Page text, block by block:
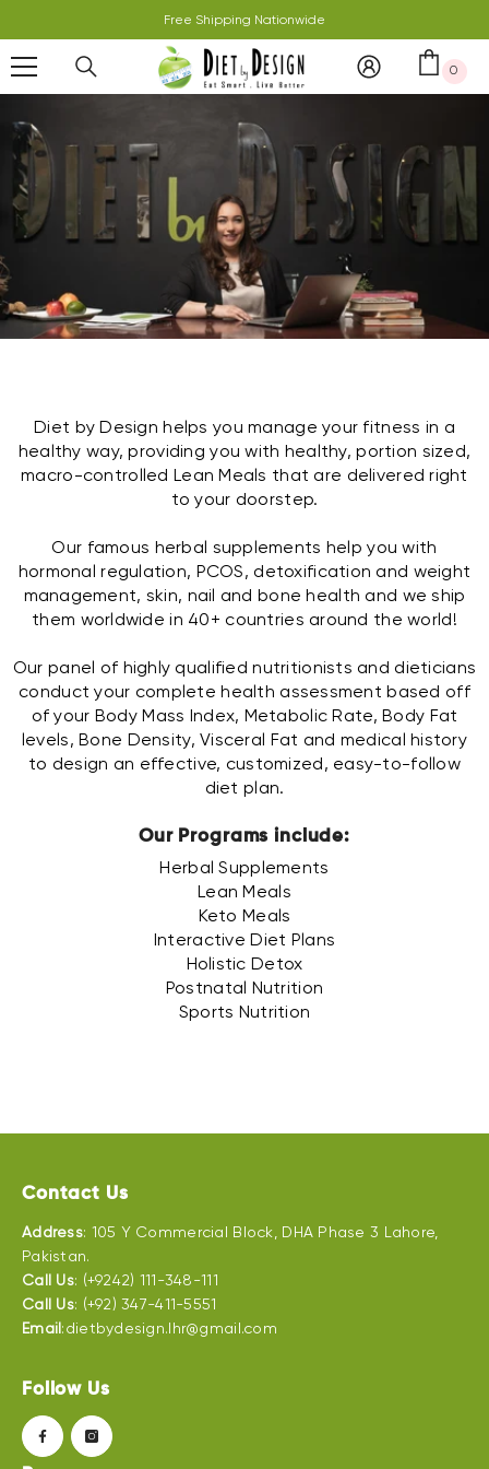
Free Shipping Nationwide
0 0
Diet by Design helps you manage your fitness in a
healthy way, providing you with healthy, portion sized,
macro-controlled Lean Meals that are delivered right
to your doorstep.
Our famous herbal supplements help you with
hormonal regulation, PCOS, detoxification and weight
management, skin, nail and bone health and we ship
them worldwide in 40+ countries around the world!
Our panel of highly qualified nutritionists and dieticians
conduct your complete health assessment based off
of your Body Mass Index, Metabolic Rate, Body Fat
levels, Bone Density, Visceral Fat and medical history
to design an effective, customized, easy-to-follow
diet plan.
Our Programs include:
Herbal Supplements
Lean Meals
Keto Meals
Interactive Diet Plans
Holistic Detox
Postnatal Nutrition
Sports Nutrition
Contact Us
Address: 105 Y Commercial Block, DHA Phase 3 Lahore,
Pakistan.
Call Us: (+9242) 111-348-111
Call Us: (+92) 347-411-5551
Email:dietbydesign.lhr@gmail.com
Follow Us